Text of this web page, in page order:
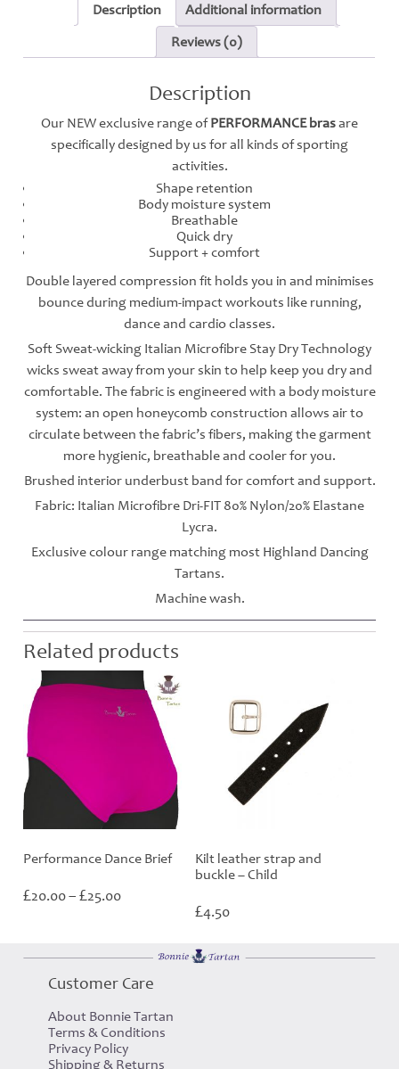
Description
Additional information
Reviews (0)
Description
Our NEW exclusive range ofPERFORMANCE brasare
specifically designed by us for all kinds of sporting
activities.
Shape retention
Body moisture system
Breathable
Quick dry
Support + comfort
Double layered compression fit holds you in and minimises
bounce during medium-impact workouts like running,
dance and cardio classes.
Soft Sweat-wicking Italian Microfibre Stay Dry Technology
wicks sweat away from your skin to help keep you dry and
comfortable. The fabric is engineered with a body moisture
system: an open honeycomb construction allows air to
circulate between the fabric’s fibers, making the garment
more hygienic, breathable and cooler for you.
Brushed interior underbust band for comfort and support.
Fabric: Italian Microfibre Dri-FIT 80% Nylon/20% Elastane
Lycra.
Exclusive colour range matching most Highland Dancing
Tartans.
Machine wash.
Related products
Performance Dance Brief
£20.00– £25.00
£25.00
Kilt leather strap and
buckle – Child
£4.50
Customer Care
About Bonnie Tartan
Terms & Conditions
Privacy Policy
Shipping & Returns